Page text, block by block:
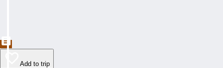
Add to trip